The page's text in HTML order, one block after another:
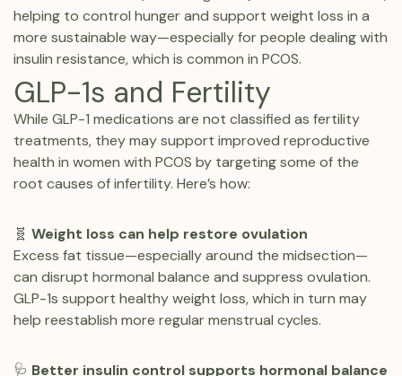
helping to control hunger and support weight loss in a
more sustainable way—especially for people dealing with
insulin resistance, which is common in PCOS.
GLP-1s and Fertility
While GLP-1 medications are not classified as fertility
treatments, they may support improved reproductive
health in women with PCOS by targeting some of the
root causes of infertility. Here’s how:
🧬 Weight loss can help restore ovulation
Excess fat tissue—especially around the midsection—
can disrupt hormonal balance and suppress ovulation.
GLP-1s support healthy weight loss, which in turn may
help reestablish more regular menstrual cycles.
🩺 Better insulin control supports hormonal balance